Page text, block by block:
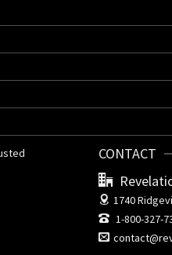
CONTACT
1740
1-800-327-